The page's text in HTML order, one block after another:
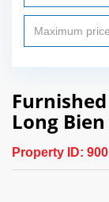
Long
Property ID: 900